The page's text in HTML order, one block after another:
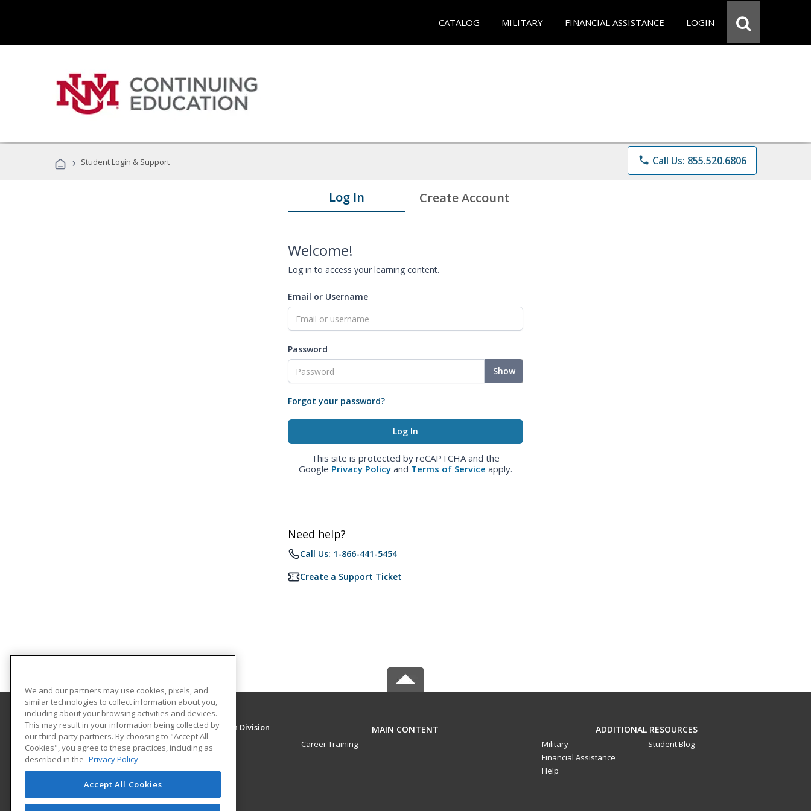
CATALOG MILITARY FINANCIAL ASSISTANCE LOGIN
› Student Login & Support phone Call Us: 855.520.6806
Log In Create Account
Welcome!
Log in to access your learning content.
Email or Username
Password
Show
Forgot your password?
This site is protected by reCAPTCHA and the
Google Privacy Policy and Terms of Service apply.
Need help?
Call Us: 1-866-441-5454
Create a Support Ticket
University of New Mexico, Continuing Education Division
Division of Continuing Education
1634 Univeristy Blvd. NE
Albuquerque, NM 87131 US
MAIN CONTENT
Career Training
ADDITIONAL RESOURCES
Military
Financial Assistance
Help
Student Blog
We and our partners may use cookies, pixels, and
similar technologies to collect information about you,
including about your browsing activities and devices.
This may result in your information being collected by
our third-party partners. By choosing to "Accept All
Cookies", you agree to these practices, including as
described in the Privacy Policy
Accept All Cookies